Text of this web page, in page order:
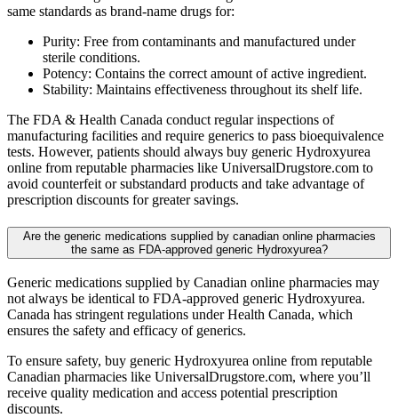
same standards as brand-name drugs for:
Purity: Free from contaminants and manufactured under
sterile conditions.
Potency: Contains the correct amount of active ingredient.
Stability: Maintains effectiveness throughout its shelf life.
The FDA & Health Canada conduct regular inspections of
manufacturing facilities and require generics to pass bioequivalence
tests. However, patients should always buy generic Hydroxyurea
online from reputable pharmacies like UniversalDrugstore.com to
avoid counterfeit or substandard products and take advantage of
prescription discounts for greater savings.
Are the generic medications supplied by canadian online pharmacies
the same as FDA-approved generic Hydroxyurea?
Generic medications supplied by Canadian online pharmacies may
not always be identical to FDA-approved generic Hydroxyurea.
Canada has stringent regulations under Health Canada, which
ensures the safety and efficacy of generics.
To ensure safety, buy generic Hydroxyurea online from reputable
Canadian pharmacies like UniversalDrugstore.com, where you’ll
receive quality medication and access potential prescription
discounts.